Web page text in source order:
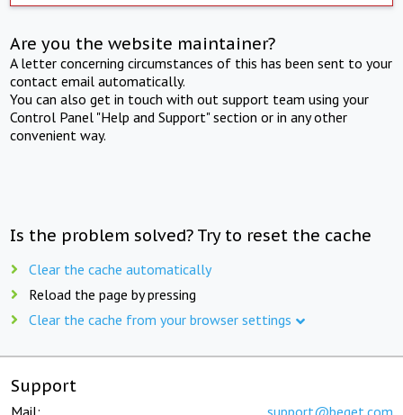
Are you the website maintainer?
A letter concerning circumstances of this has been sent to your
contact email automatically.
You can also get in touch with out support team using your
Control Panel "Help and Support" section or in any other
convenient way.
Is the problem solved? Try to reset the cache
Clear the cache automatically
Reload the page by pressing
Clear the cache from your browser settings
Support
Mail: support@beget.com